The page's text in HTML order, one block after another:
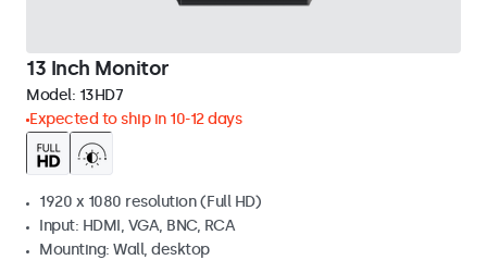
13 Inch Monitor
Model: 13HD7
Expected to ship in 10-12 days
1920 x 1080 resolution (Full HD)
Input: HDMI, VGA, BNC, RCA
Mounting: Wall, desktop